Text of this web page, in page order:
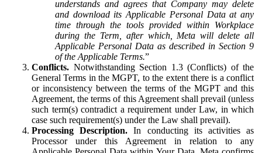
understands and agrees that Company may delete
and download its Applicable Personal Data at any
time through the tools provided within Workplace
during the Term, after which, Meta will delete all
Applicable Personal Data as described in Section 9
of the Applicable Terms.”
Conflicts. Notwithstanding Section 1.3 (Conflicts) of the
General Terms in the MGPT, to the extent there is a conflict
or inconsistency between the terms of the MGPT and this
Agreement, the terms of this Agreement shall prevail (unless
such term(s) contradict a requirement under Law, in which
case such requirement(s) under the Law shall prevail).
Processing Description. In conducting its activities as
Processor under this Agreement in relation to any